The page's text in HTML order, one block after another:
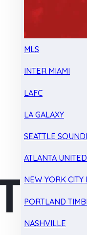
MLS
INTER MIAMI
LAFC
LA GALAXY
SEATTLE
ATLANTA UNITED
NEW YORK CITY
PORTLAND
NASHVILLE